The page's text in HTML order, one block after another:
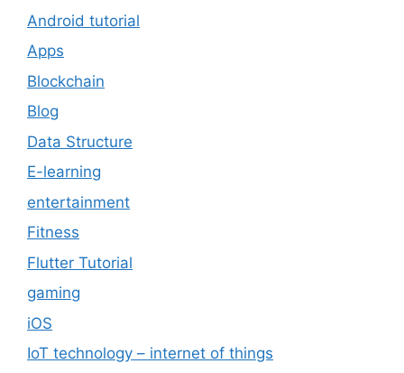
Android tutorial
Apps
Blockchain
Blog
Data Structure
E-learning
entertainment
Fitness
Flutter Tutorial
gaming
iOS
IoT technology – internet of things